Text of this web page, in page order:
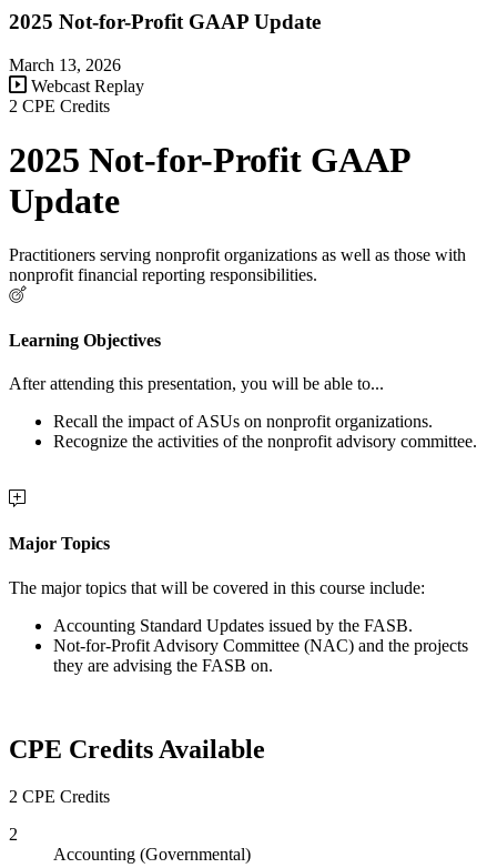
2025 Not-for-Profit GAAP Update
March 13, 2026
Webcast Replay
2 CPE Credits
2025 Not-for-Profit GAAP
Update
Practitioners serving nonprofit organizations as well as those with
nonprofit financial reporting responsibilities.
Learning Objectives
After attending this presentation, you will be able to...
Recall the impact of ASUs on nonprofit organizations.
Recognize the activities of the nonprofit advisory committee.
Major Topics
The major topics that will be covered in this course include:
Accounting Standard Updates issued by the FASB.
Not-for-Profit Advisory Committee (NAC) and the projects
they are advising the FASB on.
CPE Credits Available
2 CPE Credits
2
Accounting (Governmental)